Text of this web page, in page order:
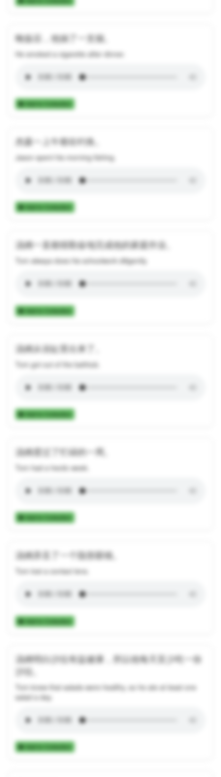
晚饭后，他抽了一支烟。
He smoked a cigarette after dinner.
Add to Collection
杰森一上午都在钓鱼。
Jason spent his morning fishing.
Add to Collection
汤姆一直都很勤奋地完成他的家庭作业。
Tom always does his schoolwork diligently.
Add to Collection
汤姆从浴缸里出来了。
Tom got out of the bathtub.
Add to Collection
汤姆度过了忙碌的一周。
Tom had a hectic week.
Add to Collection
汤姆弄丢了一个隐形眼镜。
Tom lost a contact lens.
Add to Collection
汤姆明白沙拉有益健康，所以他每天至少吃一份
沙拉。
Tom knew that salads were healthy, so he ate at least one
salad a day.
Add to Collection